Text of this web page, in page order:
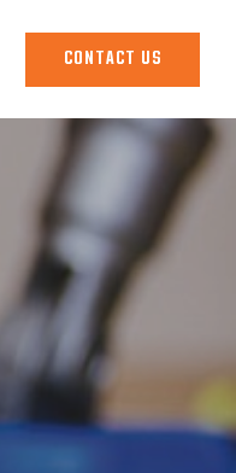
CONTACT US